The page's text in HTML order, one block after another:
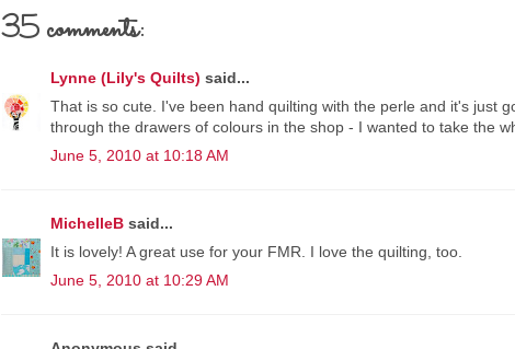
35 comments:
Lynne (Lily's Quilts) said...
That is so cute. I've been hand quilting with the perle and it's just
through the drawers of colours in the shop - I wanted to take the
June 5, 2010 at 10:18 AM
MichelleB said...
It is lovely! A great use for your FMR. I love the quilting, too.
June 5, 2010 at 10:29 AM